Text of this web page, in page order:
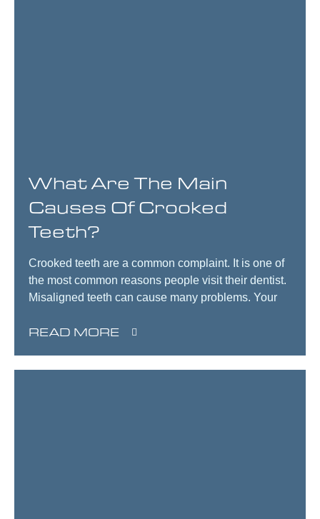
What Are The Main
Causes Of Crooked
Teeth?
Crooked teeth are a common complaint. It is one of
the most common reasons people visit their dentist.
Misaligned teeth can cause many problems. Your
READ MORE